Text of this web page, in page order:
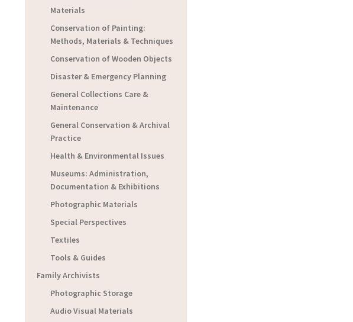
Materials
Conservation of Painting:
Methods, Materials & Techniques
Conservation of Wooden Objects
Disaster & Emergency Planning
General Collections Care &
Maintenance
General Conservation & Archival
Practice
Health & Environmental Issues
Museums: Administration,
Documentation & Exhibitions
Photographic Materials
Special Perspectives
Textiles
Tools & Guides
Family Archivists
Photographic Storage
Audio Visual Materials